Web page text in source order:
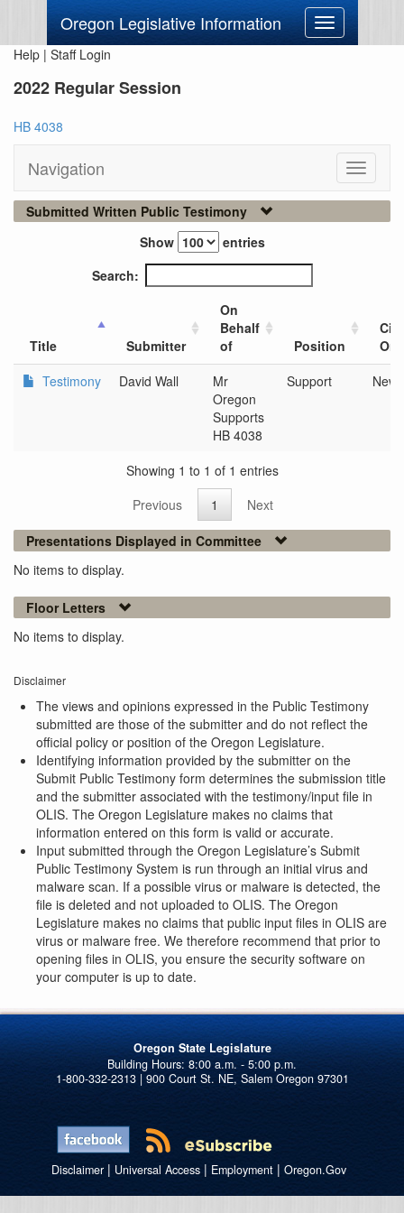
Oregon Legislative Information
Toggle
navigation
Help | Staff Login
2022 Regular Session
HB 4038
Navigation
Toggle
Submitted Written Public Testimony
Show
entries
Search:
Title Submitter
On
Behalf
of
Position
Testimony
David Wall
Mr
Oregon
Supports
HB 4038
Support
Showing 1 to 1 of 1 entries
Previous
1
Next
Presentations Displayed in Committee
No items to display.
Floor Letters
No items to display.
Disclaimer
The views and opinions expressed in the Public Testimony
submitted are those of the submitter and do not reflect the
official policy or position of the Oregon Legislature.
Identifying information provided by the submitter on the
Submit Public Testimony form determines the submission title
and the submitter associated with the testimony/input file in
OLIS. The Oregon Legislature makes no claims that
information entered on this form is valid or accurate.
Input submitted through the Oregon Legislature’s Submit
Public Testimony System is run through an initial virus and
malware scan. If a possible virus or malware is detected, the
file is deleted and not uploaded to OLIS. The Oregon
Legislature makes no claims that public input files in OLIS are
virus or malware free. We therefore recommend that prior to
opening files in OLIS, you ensure the security software on
your computer is up to date.
Oregon State Legislature
1-800-332-2313 | 900 Court St. NE, Salem Oregon 97301
Disclaimer| Universal Access| Employment| Oregon.Gov